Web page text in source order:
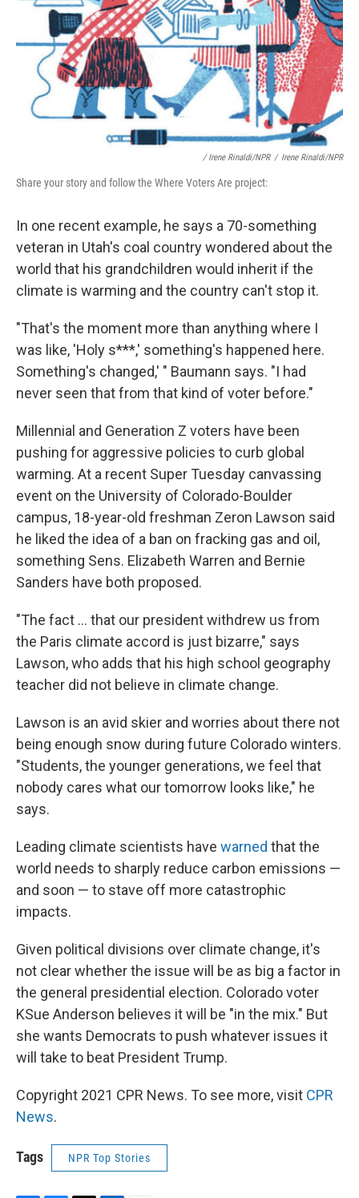
/ Irene Rinaldi/NPR / Irene Rinaldi/NPR
Share your story and follow the Where Voters Are project:
In one recent example, he says a 70-something
veteran in Utah's coal country wondered about the
world that his grandchildren would inherit if the
climate is warming and the country can't stop it.
"That's the moment more than anything where I
was like, 'Holy s***,' something's happened here.
Something's changed,' " Baumann says. "I had
never seen that from that kind of voter before."
Millennial and Generation Z voters have been
pushing for aggressive policies to curb global
warming. At a recent Super Tuesday canvassing
event on the University of Colorado-Boulder
campus, 18-year-old freshman Zeron Lawson said
he liked the idea of a ban on fracking gas and oil,
something Sens. Elizabeth Warren and Bernie
Sanders have both proposed.
"The fact ... that our president withdrew us from
the Paris climate accord is just bizarre," says
Lawson, who adds that his high school geography
teacher did not believe in climate change.
Lawson is an avid skier and worries about there not
being enough snow during future Colorado winters.
"Students, the younger generations, we feel that
nobody cares what our tomorrow looks like," he
says.
Leading climate scientists have warned that the
world needs to sharply reduce carbon emissions —
and soon — to stave off more catastrophic
impacts.
Given political divisions over climate change, it's
not clear whether the issue will be as big a factor in
the general presidential election. Colorado voter
KSue Anderson believes it will be "in the mix." But
she wants Democrats to push whatever issues it
will take to beat President Trump.
Copyright 2021 CPR News. To see more, visit CPR
News.
Tags NPR Top Stories